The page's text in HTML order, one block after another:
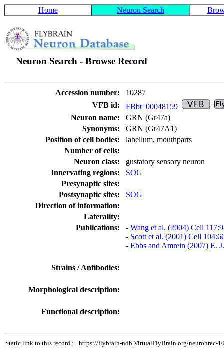
Home Neuron Search
Neuron Search - Browse Record
Accession number:
10287
VFB id:
FBbt_00048159
Neuron name:
GRN (Gr47a)
Synonyms:
GRN (Gr47A1)
Position of cell bodies:
labellum, mouthparts
Number of cells:
Neuron class:
gustatory sensory neuron
Innervating regions:
SOG
Presynaptic sites:
Postsynaptic sites:
SOG
Direction of information:
Laterality:
Publications:
- Wang et al. (2004) Cell
- Scott et al. (2001) Cell
- Ebbs and Amrein (2007) E.
Strains / Antibodies:
Morphological description:
Functional description:
Static link to this record :
https://flybrain-ndb.VirtualFlyBrain.org/neuronrec-